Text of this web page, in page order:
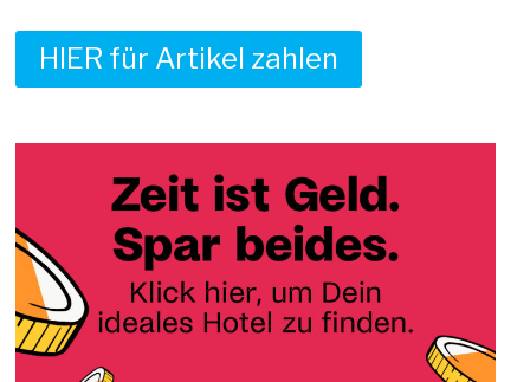
HIER für Artikel zahlen